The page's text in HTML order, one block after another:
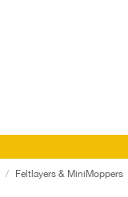
Feltlayers & MiniMoppers